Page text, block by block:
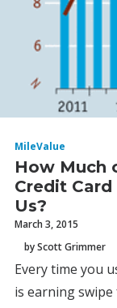
MileValue
How Much
Credit
Us?
March 3, 2015
by Scott Grimmer
Every time you
is earning